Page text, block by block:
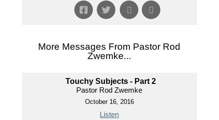
More Messages From Pastor Rod
Zwemke...
Touchy Subjects - Part 2
Pastor Rod Zwemke
October 16, 2016
Listen